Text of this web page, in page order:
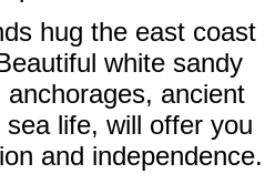
hug the east coast
white sandy
ancient
life, will offer you
and independence.